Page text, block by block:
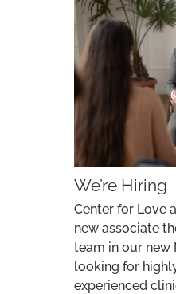
We’re Hiring
Center for Love
new associate
team in our new
looking for
experienced